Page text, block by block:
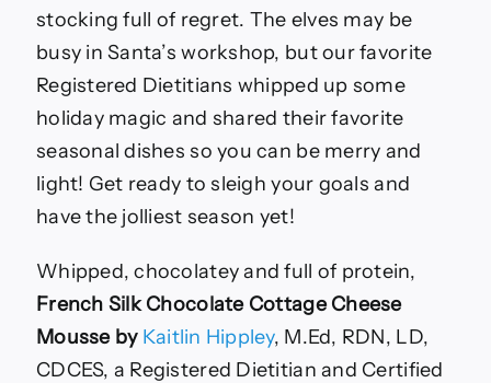
to
Enjoy
stocking full of regret. The elves may be
busy in Santa’s workshop, but our favorite
Registered Dietitians whipped up some
holiday magic and shared their favorite
seasonal dishes so you can be merry and
light! Get ready to sleigh your goals and
have the jolliest season yet!
Whipped, chocolatey and full of protein,
French Silk Chocolate Cottage Cheese
Mousse by Kaitlin Hippley, M.Ed, RDN, LD,
CDCES, a Registered Dietitian and Certified